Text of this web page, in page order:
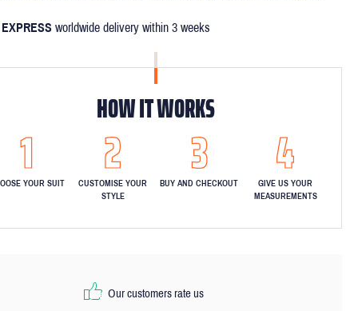
EXPRESS worldwide delivery within 3 weeks
HOW IT WORKS
YOUR SUIT
CUSTOMISE YOUR
STYLE
BUY AND CHECKOUT
GIVE US YOUR
MEASUREMENTS
Our customers rate us